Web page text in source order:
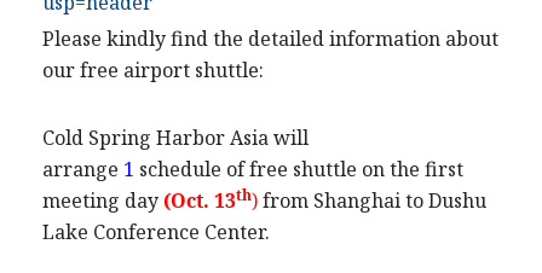
Please kindly find the detailed information about
our free airport shuttle:
Cold Spring Harbor Asia will
arrange 1 schedule of free shuttle on the first
meeting day (Oct. 13th)from Shanghaito Dushu
Lake Conference Center.